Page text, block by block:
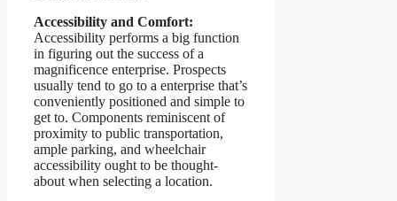
Accessibility and Comfort:
Accessibility performs a big function
in figuring out the success of a
magnificence enterprise. Prospects
usually tend to go to a enterprise that’s
conveniently positioned and simple to
get to. Components reminiscent of
proximity to public transportation,
ample parking, and wheelchair
accessibility ought to be thought-
about when selecting a location.